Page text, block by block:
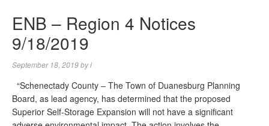
ENB – Region 4 Notices
9/18/2019
September 18, 2019byl
“Schenectady County – The Town of Duanesburg Planning
Board, as lead agency, has determined that the proposed
Superior Self-Storage Expansion will not have a significant